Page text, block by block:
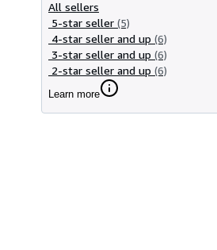
All sellers
5-star seller (5)
4-star seller and up (6)
3-star seller and up (6)
2-star seller and up (6)
Learn more